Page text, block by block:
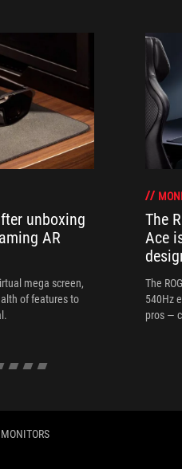
unboxing
AR
mega screen,
of features to
The
Ace
The
540Hz
pros —
MONITORS